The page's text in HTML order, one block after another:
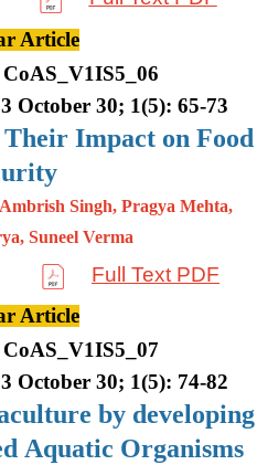
Article
October 30; 1(5): 65-73
Impact on Food
Singh, Pragya Mehta,
Suneel Verma
Full Text PDF
Article
October 30; 1(5): 74-82
by developing
Aquatic Organisms